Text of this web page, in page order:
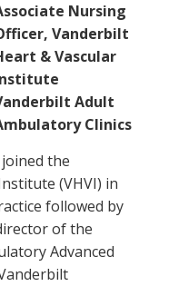
Nursing
Vanderbilt
& Vascular
Adult
Clinics
the
(VHVI) in
followed by
of the
Advanced